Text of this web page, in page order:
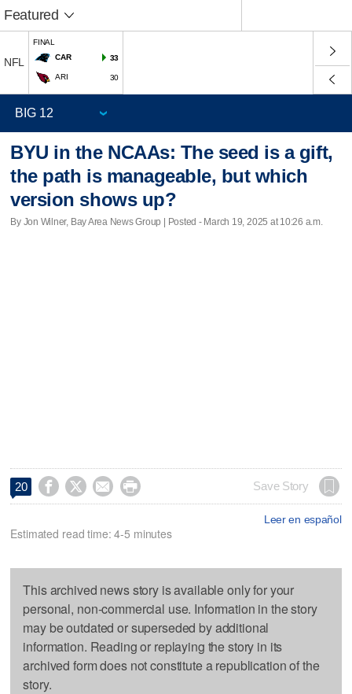
Featured
NFL
FINAL
CAR
33
ARI 30
BYU in the NCAAs: The seed is a gift,
the path is manageable, but which
version shows up?
By Jon Wilner, Bay Area News Group | Posted - March 19, 2025 at 10:26 a.m.
20     Save Story
Leer en español
Estimated read time: 4-5 minutes
This archived news story is available only for your
personal, non-commercial use. Information in the story
may be outdated or superseded by additional
information. Reading or replaying the story in its
archived form does not constitute a republication of the
story.